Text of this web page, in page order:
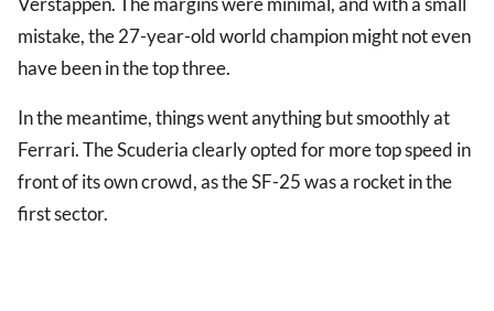
mistake, the 27-year-old world champion might not even
have been in the top three.
In the meantime, things went anything but smoothly at
Ferrari. The Scuderia clearly opted for more top speed in
front of its own crowd, as the SF-25 was a rocket in the
first sector.